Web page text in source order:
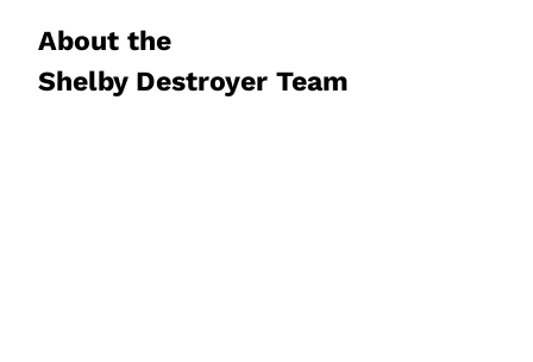
About the
Shelby Destroyer Team